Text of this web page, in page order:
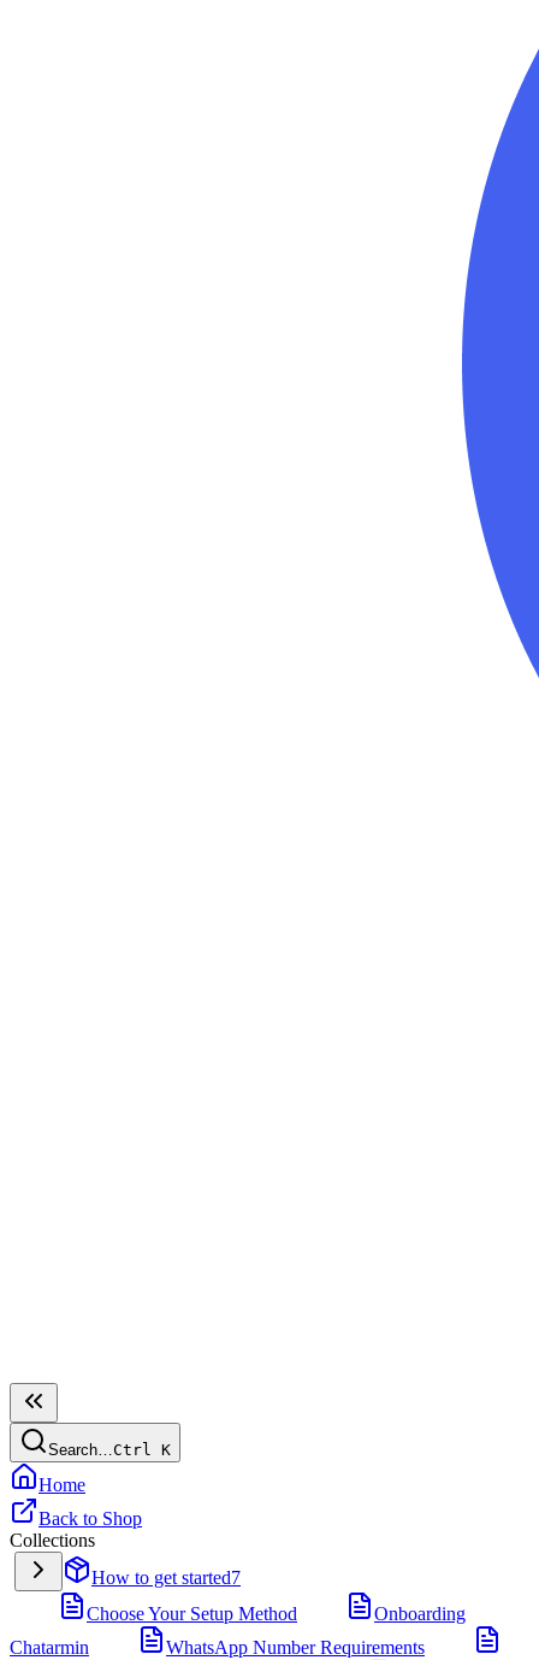
Search…Ctrl K
Home
Back to Shop
Collections
How to get started7
Choose Your Setup Method
Onboarding
Chatarmin
WhatsApp Number Requirements